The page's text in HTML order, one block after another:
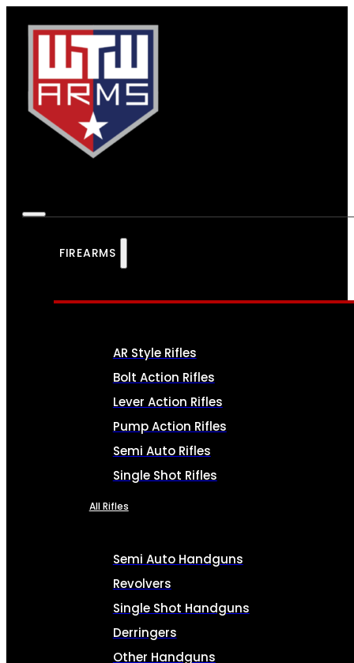
FIREARMS
AR Style Rifles
Bolt Action Rifles
Lever Action Rifles
Pump Action Rifles
Semi Auto Rifles
Single Shot Rifles
All Rifles
Semi Auto Handguns
Revolvers
Single Shot Handguns
Derringers
Other Handguns